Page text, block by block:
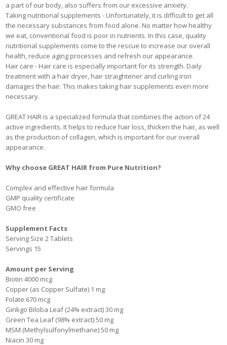
a part of our body, also suffers from our excessive anxiety.
Taking nutritional supplements - Unfortunately, it is difficult to get all
the necessary substances from food alone. No matter how healthy
we eat, conventional food is poor in nutrients. In this case, quality
nutritional supplements come to the rescue to increase our overall
health, reduce aging processes and refresh our appearance.
Hair care - Hair care is especially important for its strength. Daily
treatment with a hair dryer, hair straightener and curling iron
damages the hair. This makes taking hair supplements even more
necessary.
GREAT HAIR is a specialized formula that combines the action of 24
active ingredients. It helps to reduce hair loss, thicken the hair, as well
as the production of collagen, which is important for our overall
appearance.
Why choose GREAT HAIR from Pure Nutrition?
Complex and effective hair formula
GMP quality certificate
GMO free
Supplement Facts
Serving Size 2 Tablets
Servings 15
Amount per Serving
Biotin 4000 mcg
Copper (as Copper Sulfate) 1 mg
Folate 670 mcg
Ginkgo Biloba Leaf (24% extract) 30 mg
Green Tea Leaf (98% extract) 50 mg
MSM (Methylsulfonylmethane) 50 mg
Niacin 30 mg